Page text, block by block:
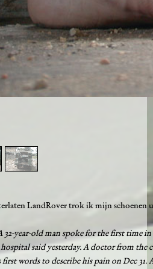
LandRover trok ik mijn schoenen
32-year-old man spoke for the first time
said yesterday. A doctor from
words to describe his pain on Dec